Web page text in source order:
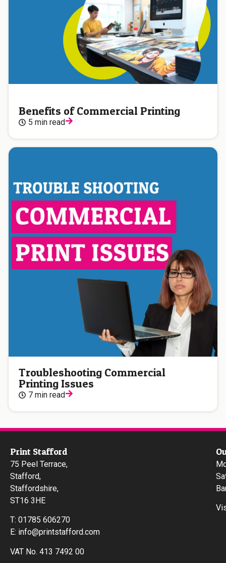
Benefits of Commercial Printing
5 min read
Troubleshooting Commercial
Printing Issues
7 min read
Print Stafford
75 Peel Terrace,
Stafford,
Staffordshire,
ST16 3HE
T: 01785 606270
E: info@printstafford.com
VAT No. 413 7492 00